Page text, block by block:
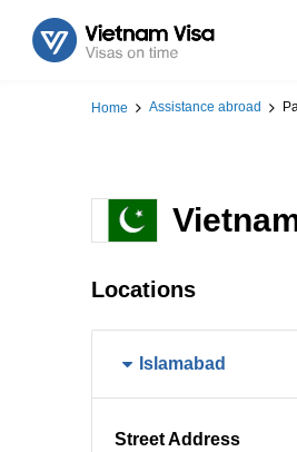
Home Assistance abroad
Locations
Islamabad
Street Address